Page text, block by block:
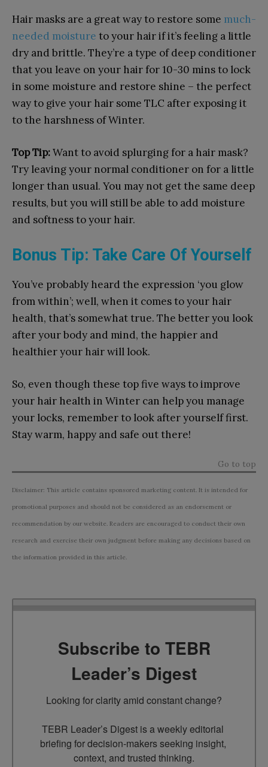
Hair masks are a great way to restore some much-
needed moisture to your hair if it’s feeling a little
dry and brittle. They’re a type of deep conditioner
that you leave on your hair for 10-30 mins to lock
in some moisture and restore shine – the perfect
way to give your hair some TLC after exposing it
to the harshness of Winter.
Top Tip:Want to avoid splurging for a hair mask?
Try leaving your normal conditioner on for a little
longer than usual. You may not get the same deep
results, but you will still be able to add moisture
and softness to your hair.
Bonus Tip: Take Care Of Yourself
You’ve probably heard the expression ‘you glow
from within’; well, when it comes to your hair
health, that’s somewhat true. The better you look
after your body and mind, the happier and
healthier your hair will look.
So, even though these top five ways to improve
your hair health in Winter can help you manage
your locks, remember to look after yourself first.
Stay warm, happy and safe out there!
Go to top
Disclaimer: This article contains sponsored marketing content. It is intended for
promotional purposes and should not be considered as an endorsement or
recommendation by our website. Readers are encouraged to conduct their own
research and exercise their own judgment before making any decisions based on
the information provided in this article.
Subscribe to TEBR
Leader’s Digest
Looking for clarity amid constant change?
TEBR Leader’s Digest is a weekly editorial
briefing for decision-makers seeking insight,
context, and trusted thinking.